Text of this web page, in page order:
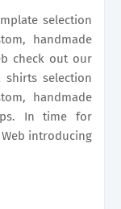
selection
handmade
check out our
selection
handmade
In time for
introducing